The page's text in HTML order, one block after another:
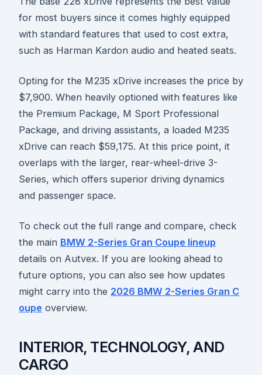
for most buyers since it comes highly equipped
with standard features that used to cost extra,
such as Harman Kardon audio and heated seats.
Opting for the M235 xDrive increases the price by
$7,900. When heavily optioned with features like
the Premium Package, M Sport Professional
Package, and driving assistants, a loaded M235
xDrive can reach $59,175. At this price point, it
overlaps with the larger, rear-wheel-drive 3-
Series, which offers superior driving dynamics
and passenger space.
To check out the full range and compare, check
the main BMW 2-Series Gran Coupe lineup
details on Autvex. If you are looking ahead to
future options, you can also see how updates
might carry into the 2026 BMW 2-Series Gran C
oupe overview.
INTERIOR, TECHNOLOGY, AND
CARGO